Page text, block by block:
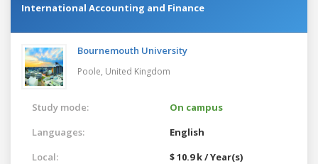
International Accounting and Finance
Bournemouth University
Poole, United Kingdom
Study mode:
On campus
Languages:
English
Local:
$ 10.9 k / Year(s)